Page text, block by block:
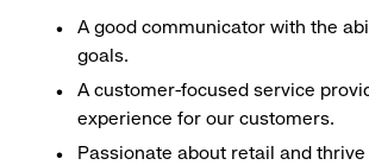
A good communicator with the
goals.
A customer-focused service
experience for our customers.
Passionate about retail and